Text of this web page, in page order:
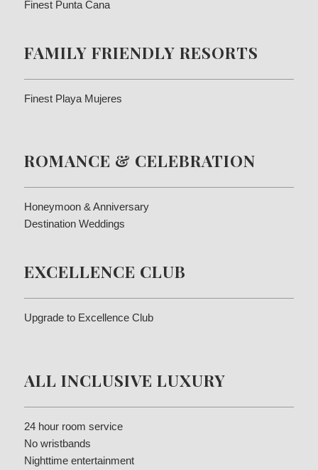
Finest Punta Cana
FAMILY FRIENDLY RESORTS
Finest Playa Mujeres
ROMANCE & CELEBRATION
Honeymoon & Anniversary
Destination Weddings
EXCELLENCE CLUB
Upgrade to Excellence Club
ALL INCLUSIVE LUXURY
24 hour room service
No wristbands
Nighttime entertainment